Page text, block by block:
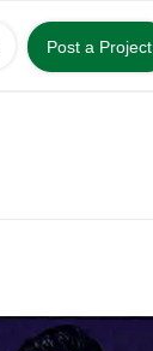
Post a Project